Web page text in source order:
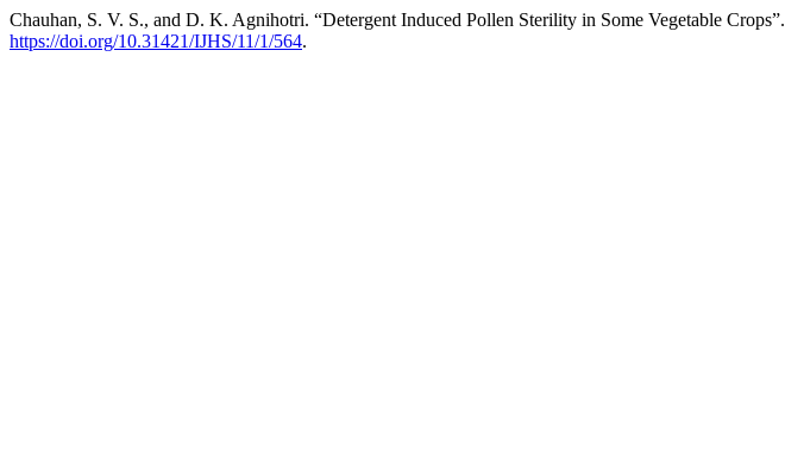
Chauhan, S. V. S., and D. K. Agnihotri. “Detergent Induced Pollen Sterility in Some Vegetable Crops”.
https://doi.org/10.31421/IJHS/11/1/564.